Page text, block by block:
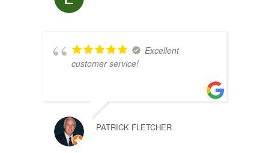
Excellent
customer service!
PATRICK FLETCHER